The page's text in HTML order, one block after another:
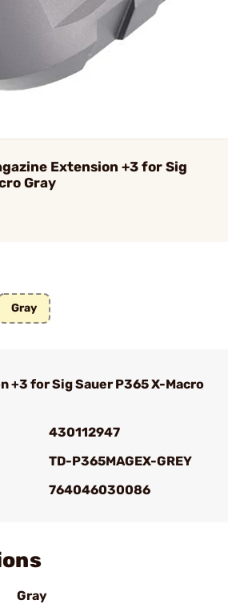
Extension +3 for Sig
Gray
Gray
+3 for Sig Sauer P365 X-Macro
430112947
TD-P365MAGEX-GREY
764046030086
Gray